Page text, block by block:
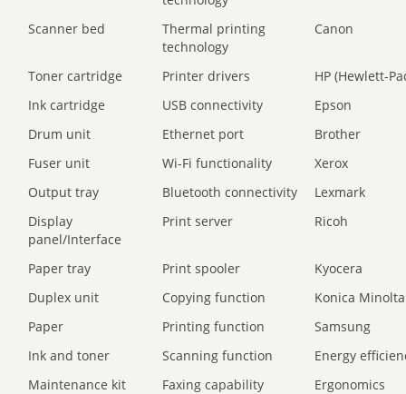
Scanner bed
Thermal printing
technology
Canon
Toner cartridge Printer drivers
HP (Hewlett-
Ink cartridge
USB connectivity
Epson
Drum unit
Ethernet port
Brother
Fuser unit
Wi-Fi functionality
Xerox
Output tray
Bluetooth connectivity
Lexmark
Display
panel/Interface
Print server Ricoh
Paper tray Print spooler
Kyocera
Duplex unit
Copying function
Konica Minolta
Paper
Printing function
Samsung
Ink and toner
Scanning function
Energy
Maintenance kit
Faxing capability
Ergonomics